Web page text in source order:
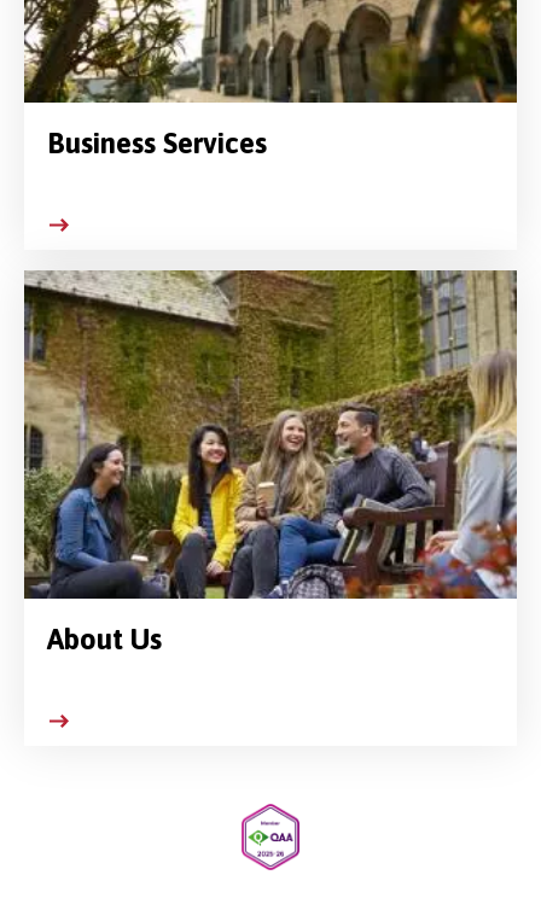
Business Services
About Us